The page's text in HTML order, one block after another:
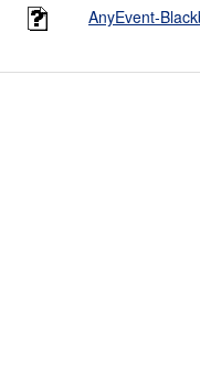
AnyEvent-